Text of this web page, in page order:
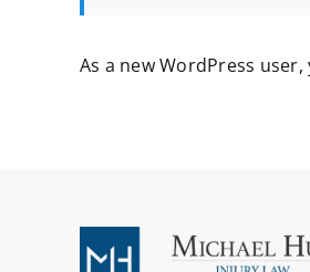
As a new WordPress